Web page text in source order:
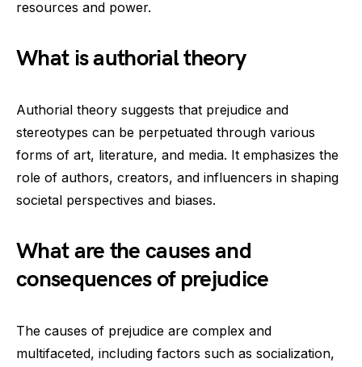
resources and power.
What is authorial theory
Authorial theory suggests that prejudice and
stereotypes can be perpetuated through various
forms of art, literature, and media. It emphasizes the
role of authors, creators, and influencers in shaping
societal perspectives and biases.
What are the causes and
consequences of prejudice
The causes of prejudice are complex and
multifaceted, including factors such as socialization,